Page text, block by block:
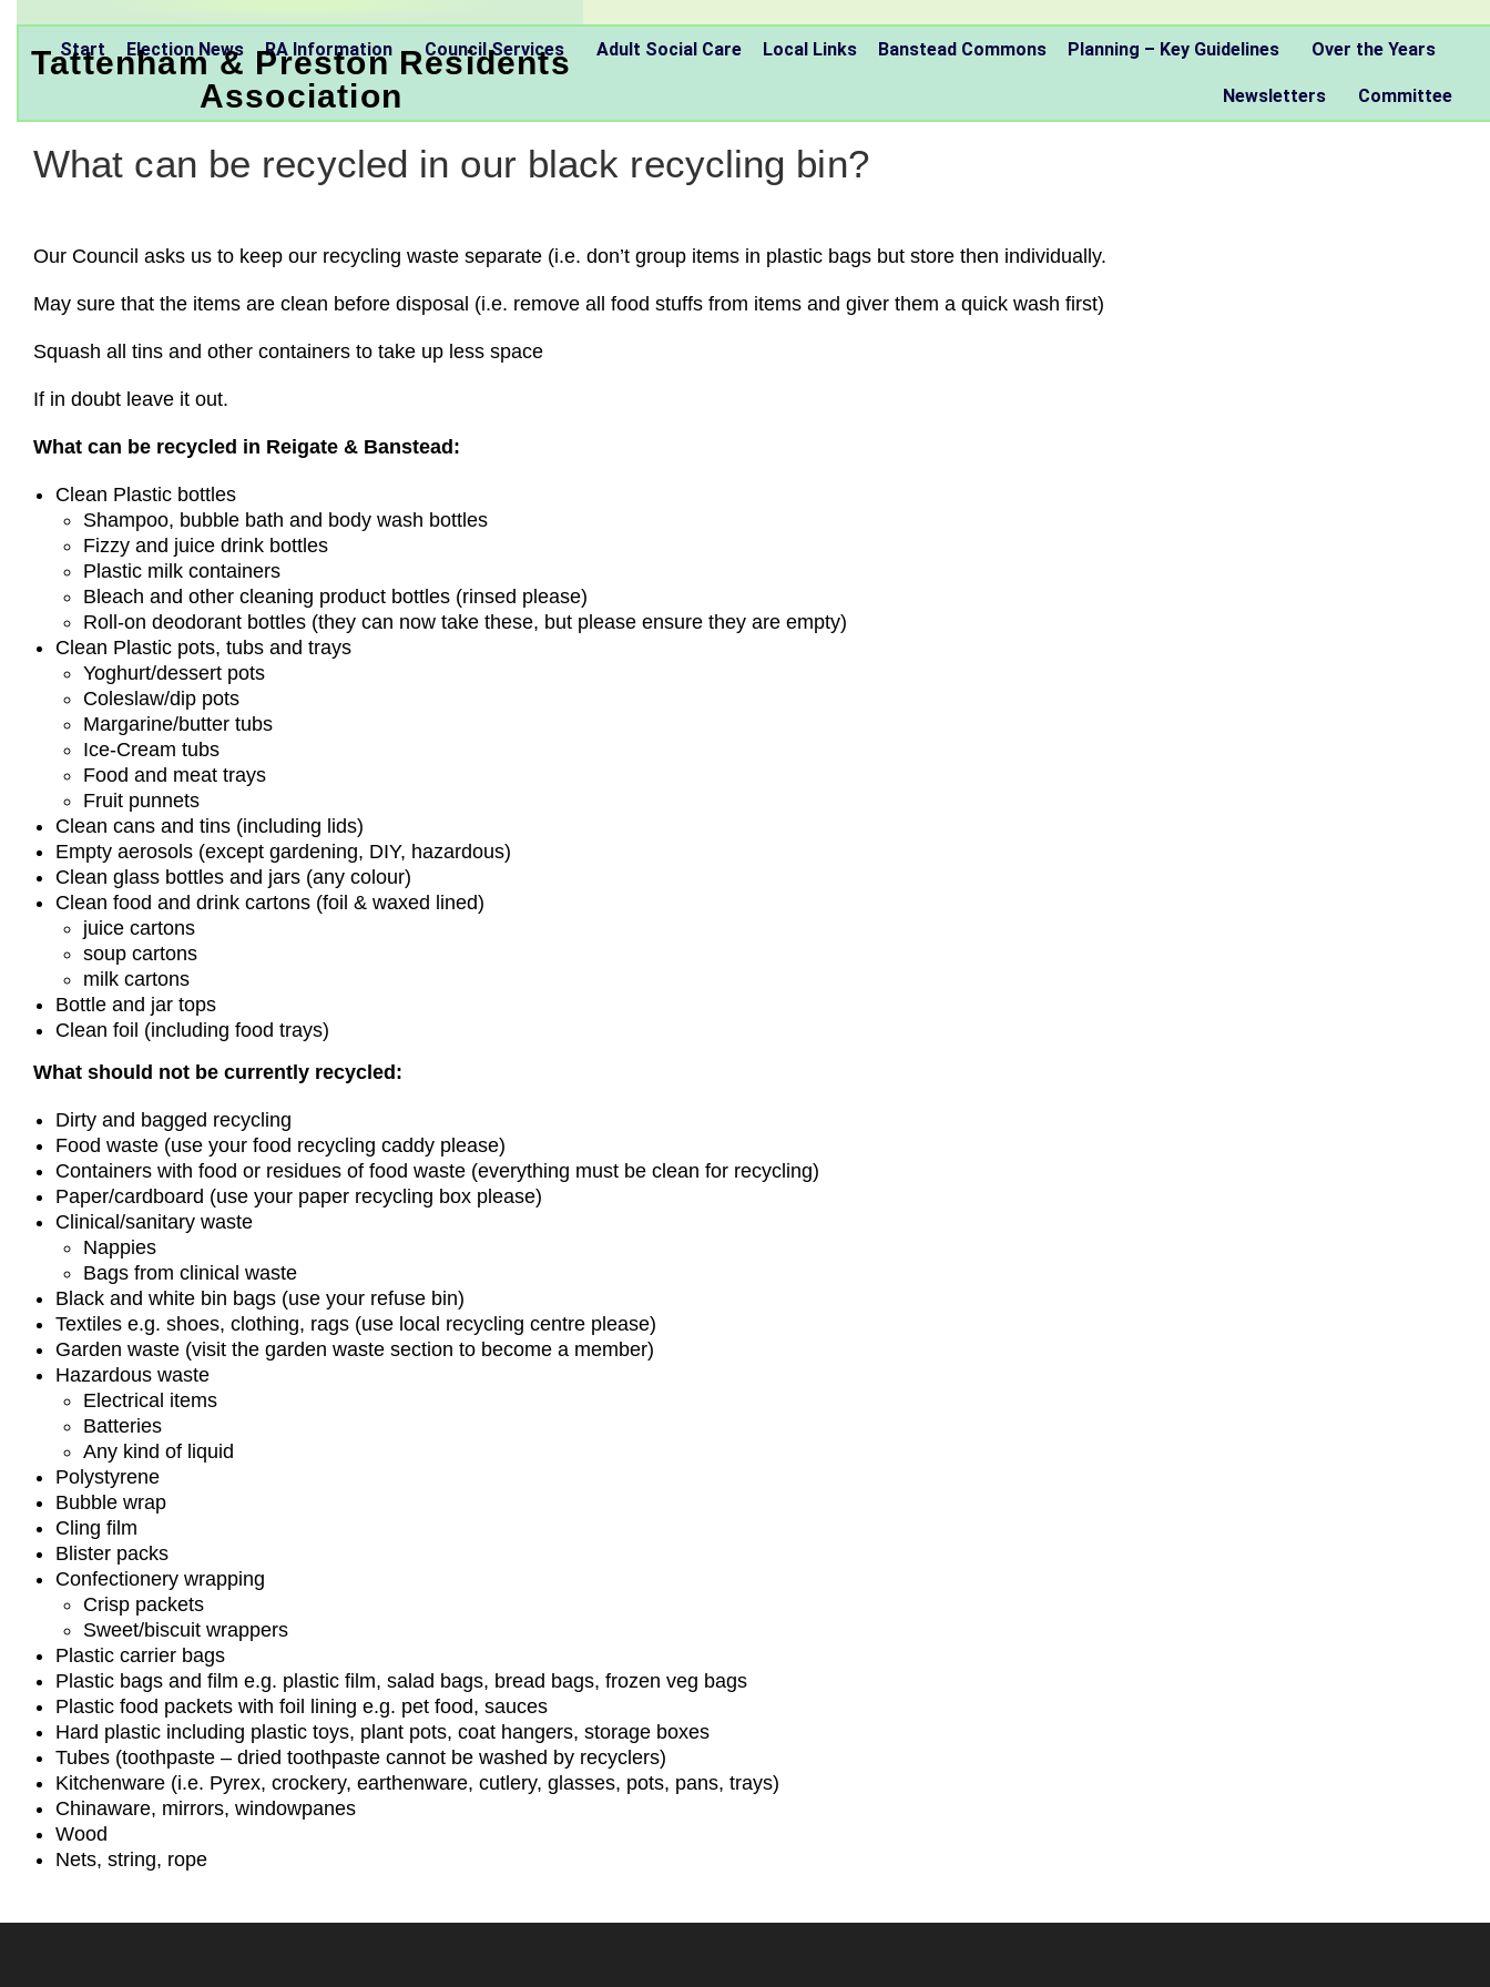
Tattenham & Preston Residents
Association
Start Election News RA Information Council Services Adult Social Care Local Links Banstead Commons Planning – Key Guidelines Over the Years
Newsletters Committee
What can be recycled in our black recycling bin?
Our Council asks us to keep our recycling waste separate (i.e. don’t group items in plastic bags but store then individually.
May sure that the items are clean before disposal (i.e. remove all food stuffs from items and giver them a quick wash first)
Squash all tins and other containers to take up less space
If in doubt leave it out.
What can be recycled in Reigate & Banstead:
Clean Plastic bottles
Shampoo, bubble bath and body wash bottles
Fizzy and juice drink bottles
Plastic milk containers
Bleach and other cleaning product bottles (rinsed please)
Roll-on deodorant bottles (they can now take these, but please ensure they are empty)
Clean Plastic pots, tubs and trays
Yoghurt/dessert pots
Coleslaw/dip pots
Margarine/butter tubs
Ice-Cream tubs
Food and meat trays
Fruit punnets
Clean cans and tins (including lids)
Empty aerosols (except gardening, DIY, hazardous)
Clean glass bottles and jars (any colour)
Clean food and drink cartons (foil & waxed lined)
juice cartons
soup cartons
milk cartons
Bottle and jar tops
Clean foil (including food trays)
What should not be currently recycled:
Dirty and bagged recycling
Food waste (use your food recycling caddy please)
Containers with food or residues of food waste (everything must be clean for recycling)
Paper/cardboard (use your paper recycling box please)
Clinical/sanitary waste
Nappies
Bags from clinical waste
Black and white bin bags (use your refuse bin)
Textiles e.g. shoes, clothing, rags (use local recycling centre please)
Garden waste (visit the garden waste section to become a member)
Hazardous waste
Electrical items
Batteries
Any kind of liquid
Polystyrene
Bubble wrap
Cling film
Blister packs
Confectionery wrapping
Crisp packets
Sweet/biscuit wrappers
Plastic carrier bags
Plastic bags and film e.g. plastic film, salad bags, bread bags, frozen veg bags
Plastic food packets with foil lining e.g. pet food, sauces
Hard plastic including plastic toys, plant pots, coat hangers, storage boxes
Tubes (toothpaste – dried toothpaste cannot be washed by recyclers)
Kitchenware (i.e. Pyrex, crockery, earthenware, cutlery, glasses, pots, pans, trays)
Chinaware, mirrors, windowpanes
Wood
Nets, string, rope